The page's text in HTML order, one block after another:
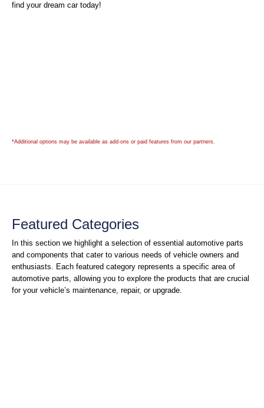
find your dream car today!
*Additional options may be available as add-ons or paid features from our partners.
Featured Categories
In this section we highlight a selection of essential automotive parts
and components that cater to various needs of vehicle owners and
enthusiasts. Each featured category represents a specific area of
automotive parts, allowing you to explore the products that are crucial
for your vehicle’s maintenance, repair, or upgrade.